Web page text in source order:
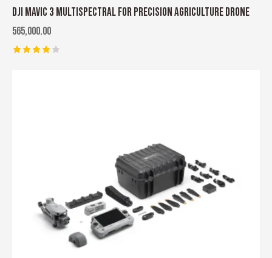
DJI MAVIC 3 MULTISPECTRAL FOR PRECISION AGRICULTURE DRONE
565,000.00